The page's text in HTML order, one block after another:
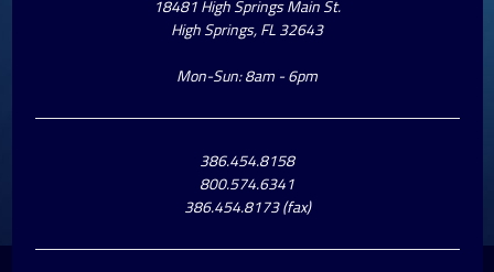
18481 High Springs Main St.
High Springs, FL 32643
Mon-Sun: 8am - 6pm
386.454.8158
800.574.6341
386.454.8173 (fax)